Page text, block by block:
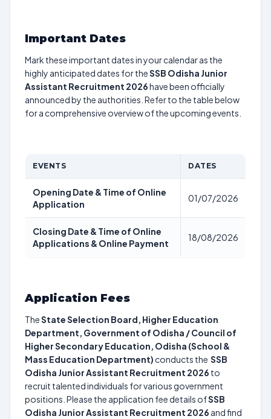
Important Dates
Mark these important dates in your calendar as the
highly anticipated dates for theSSB Odisha Junior
Assistant Recruitment 2026have been officially
announced by the authorities. Refer to the table below
for a comprehensive overview of the upcoming events.
EVENTS DATES
Opening Date & Time of Online
Application
01/07/2026
Closing Date & Time of Online
Applications & Online Payment
18/08/2026
Application Fees
TheState Selection Board, Higher Education
Department, Government of Odisha / Council of
Higher Secondary Education, Odisha (School &
Mass Education Department) conducts the SSB
Odisha Junior Assistant Recruitment 2026 to
recruit talented individuals for various government
positions. Please the application fee details ofSSB
Odisha Junior Assistant Recruitment 2026 and find